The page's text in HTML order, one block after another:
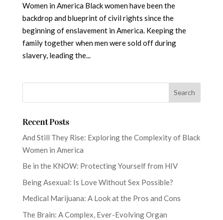
Women in America Black women have been the
backdrop and blueprint of civil rights since the
beginning of enslavement in America. Keeping the
family together when men were sold off during
slavery, leading the...
Recent Posts
And Still They Rise: Exploring the Complexity of Black
Women in America
Be in the KNOW: Protecting Yourself from HIV
Being Asexual: Is Love Without Sex Possible?
Medical Marijuana: A Look at the Pros and Cons
The Brain: A Complex, Ever-Evolving Organ